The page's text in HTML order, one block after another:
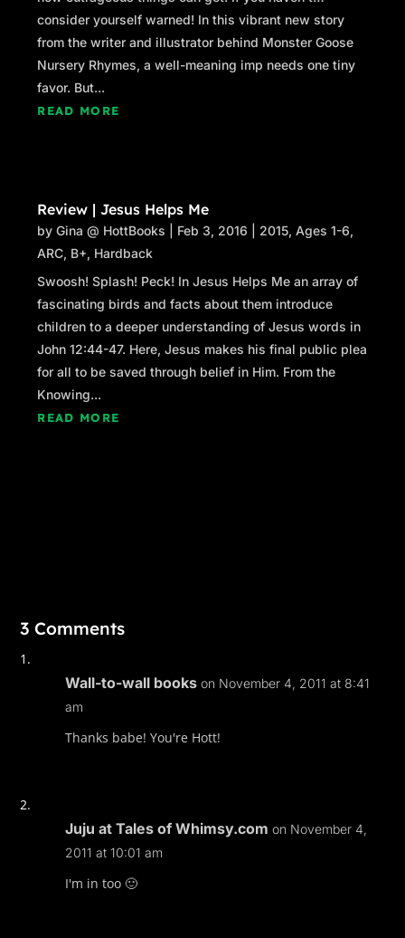
consider yourself warned! In this vibrant new story
from the writer and illustrator behind Monster Goose
Nursery Rhymes, a well-meaning imp needs one tiny
favor. But...
READ MORE
Review | Jesus Helps Me
byGina @ HottBooks Feb 3, 2016 2015,Ages 1-6,
ARC, B+, Hardback
Swoosh! Splash! Peck! In Jesus Helps Me an array of
fascinating birds and facts about them introduce
children to a deeper understanding of Jesus words in
John 12:44-47. Here, Jesus makes his final public plea
for all to be saved through belief in Him. From the
Knowing...
READ MORE
3 Comments
Wall-to-wall books on November 4, 2011 at 8:41
am
Thanks babe! You're Hott!
Juju at Tales of Whimsy.com on November 4,
2011 at 10:01 am
I'm in too 🙂